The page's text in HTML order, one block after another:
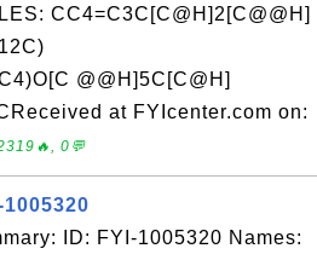
CC4=C3C[C@H]2[C@@H]
@@H]5C[C@H]
at FYIcenter.com on:
0💬
ID: FYI-1005320 Names: